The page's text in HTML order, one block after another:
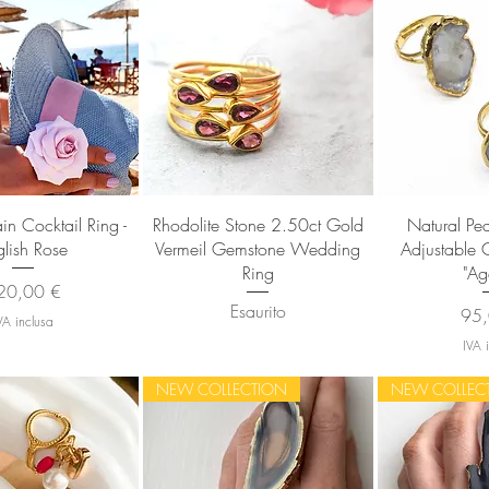
rapida
Cocktail Ring -
Rose
€
inclusa
Vista rapida
Rhodolite Stone 2.50ct Gold
Vermeil Gemstone Wedding
Ring
Esaurito
Natural
Adjustable
IVA
NEW COLLECTION NEW